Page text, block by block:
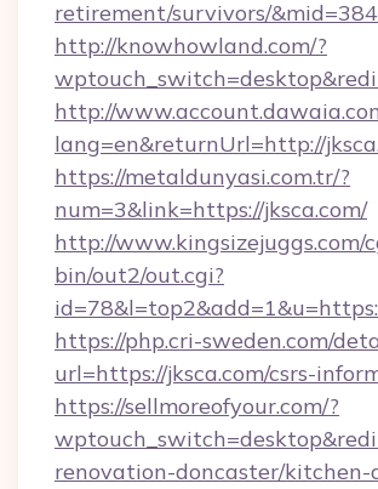
retirement/survivors/&mid=384
http://knowhowland.com/?
http://
lang=en&returnUrl=http://
https://metaldunyasi.com.tr/?
num=3&link=https://jksca.com/
http://www.kingsizejuggs.com/
bin/out2/out.cgi?
https://php.cri-sweden.com/
url=https://jksca.com/csrs-
https://sellmoreofyour.com/?
renovation-doncaster/kitchen-